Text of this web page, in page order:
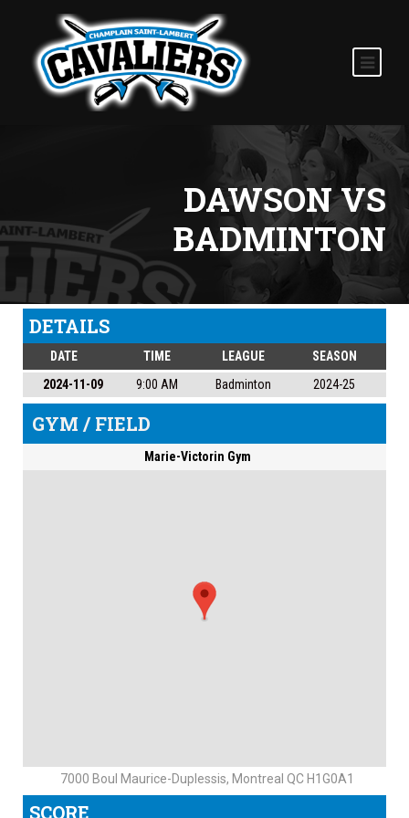
DAWSON VS
BADMINTON
DETAILS
DATE TIME LEAGUE
SEASON
2024-11-09
9:00 AM Badminton 2024-25
GYM / FIELD
Marie-Victorin Gym
7000 Boul Maurice-Duplessis, Montreal QC H1G0A1
SCORE